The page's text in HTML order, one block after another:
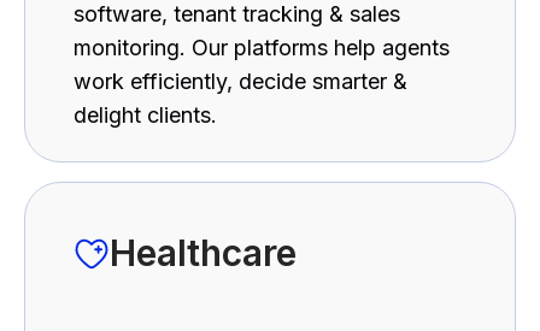
software, tenant tracking & sales
monitoring. Our platforms help agents
work efficiently, decide smarter &
delight clients.
Healthcare